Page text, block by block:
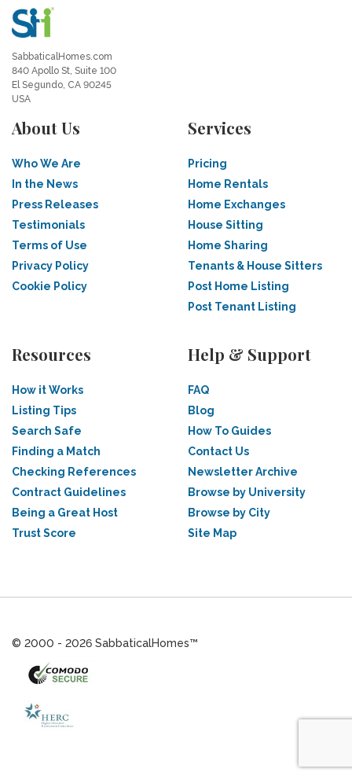
SabbaticalHomes.com
840 Apollo St, Suite 100
El Segundo, CA 90245
USA
About Us
Who We Are
In the News
Press Releases
Testimonials
Terms of Use
Privacy Policy
Cookie Policy
Services
Pricing
Home Rentals
Home Exchanges
House Sitting
Home Sharing
Tenants & House Sitters
Post Home Listing
Post Tenant Listing
Resources
How it Works
Listing Tips
Search Safe
Finding a Match
Checking References
Contract Guidelines
Being a Great Host
Trust Score
Help & Support
FAQ
Blog
How To Guides
Contact Us
Newsletter Archive
Browse by University
Browse by City
Site Map
© 2000 - 2026 SabbaticalHomes™